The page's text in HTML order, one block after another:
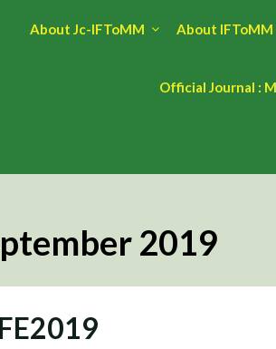
About Jc-IFToMM About IFToMM
Official Journal :
2019